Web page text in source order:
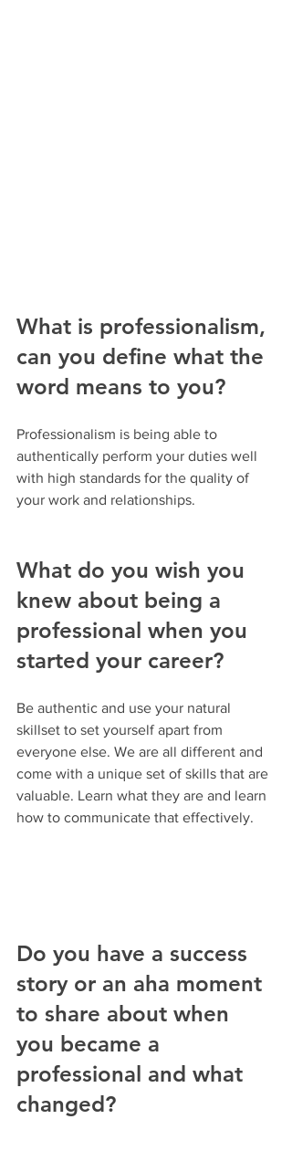
What is professionalism,
can you define what the
word means to you?
Professionalism is being able to
authentically perform your duties well
with high standards for the quality of
your work and relationships.
What do you wish you
knew about being a
professional when you
started your career?
Be authentic and use your natural
skillset to set yourself apart from
everyone else. We are all different and
come with a unique set of skills that are
valuable. Learn what they are and learn
how to communicate that effectively.
Do you have a success
story or an aha moment
to share about when
you became a
professional and what
changed?